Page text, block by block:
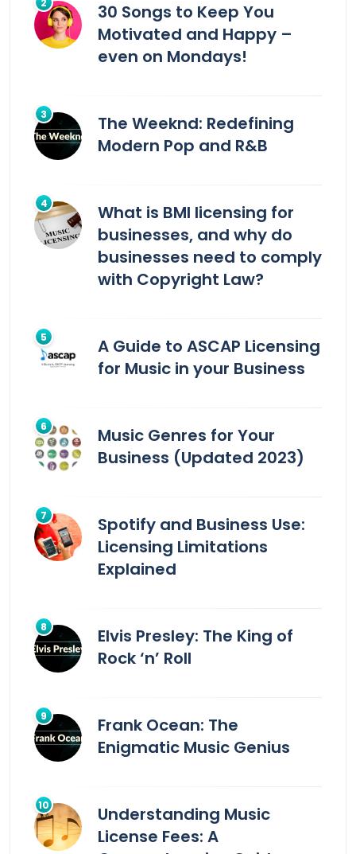
30 Songs to Keep You
Motivated and Happy –
even on Mondays!
The Weeknd: Redefining
Modern Pop and R&B
What is BMI licensing for
businesses, and why do
businesses need to comply
with Copyright Law?
A Guide to ASCAP Licensing
for Music in your Business
Music Genres for Your
Business (Updated 2023)
Spotify and Business Use:
Licensing Limitations
Explained
Elvis Presley: The King of
Rock ‘n’ Roll
Frank Ocean: The
Enigmatic Music Genius
Understanding Music
License Fees: A